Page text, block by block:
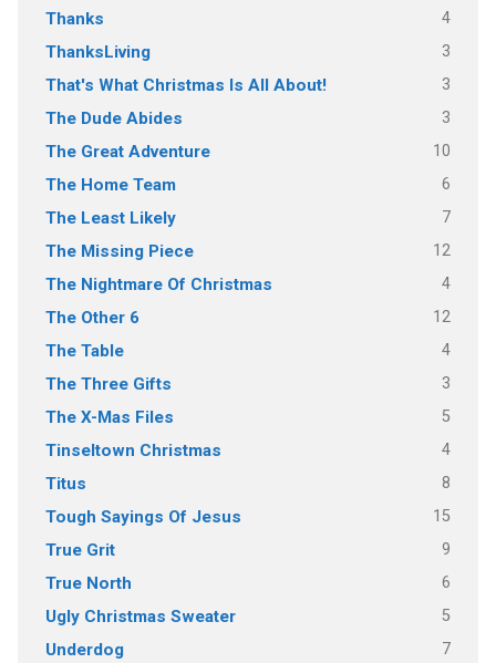
Thanks 4
ThanksLiving 3
That's What Christmas Is All About! 3
The Dude Abides 3
The Great Adventure 10
The Home Team 6
The Least Likely 7
The Missing Piece 12
The Nightmare Of Christmas 4
The Other 6 12
The Table 4
The Three Gifts 3
The X-Mas Files 5
Tinseltown Christmas 4
Titus 8
Tough Sayings Of Jesus 15
True Grit 9
True North 6
Ugly Christmas Sweater 5
Underdog 7